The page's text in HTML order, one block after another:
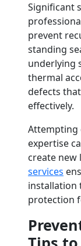
Significant
prevent
standing
underlying
thermal
defects
effectively.
Attempting
expertise
create new
services
installation
protection